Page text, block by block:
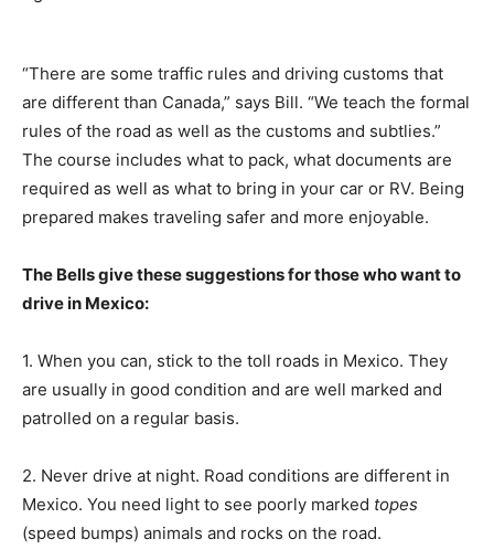
“There are some traffic rules and driving customs that
are different than Canada,” says Bill. “We teach the formal
rules of the road as well as the customs and subtlies.”
The course includes what to pack, what documents are
required as well as what to bring in your car or RV. Being
prepared makes traveling safer and more enjoyable.
The Bells give these suggestions for those who want to
drive in Mexico:
1. When you can, stick to the toll roads in Mexico. They
are usually in good condition and are well marked and
patrolled on a regular basis.
2. Never drive at night. Road conditions are different in
Mexico. You need light to see poorly marked topes
(speed bumps) animals and rocks on the road.